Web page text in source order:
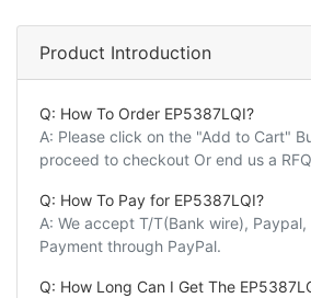
Product Introduction
Q: How To Order EP5387LQI?
A: Please click on the "Add to Cart"
proceed to checkout Or end us a
Q: How To Pay for EP5387LQI?
A: We accept T/T(Bank wire),
Payment through PayPal.
Q: How Long Can I Get The